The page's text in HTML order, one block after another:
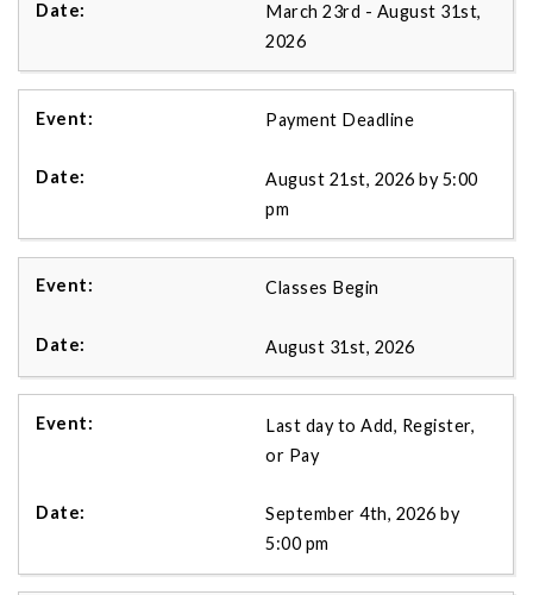
March 23rd - August 31st,
2026
Payment Deadline
August 21st, 2026 by 5:00
pm
Classes Begin
August 31st, 2026
Last day to Add, Register,
or Pay
September 4th, 2026 by
5:00 pm